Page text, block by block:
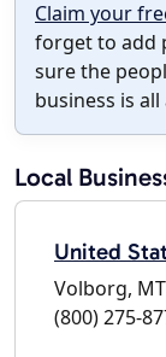
Claim your
forget to add
sure the
business is
Local
United
Volborg,
(800) 275-